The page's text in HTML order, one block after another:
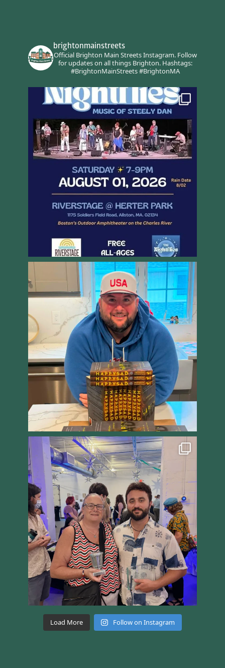
brightonmainstreets
Official Brighton Main Streets Instagram.Follow
for updates on all things Brighton.Hashtags:
#BrightonMainStreets #BrightonMA
Load More Follow on Instagram